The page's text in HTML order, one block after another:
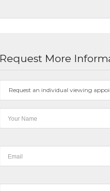
Request More
Request an individual viewing